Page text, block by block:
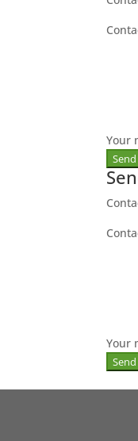
Your
Your